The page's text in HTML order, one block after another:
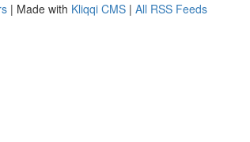
| Made with Kliqqi CMS | All RSS Feeds